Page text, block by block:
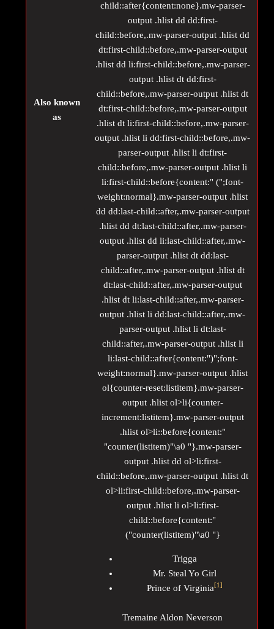
Also known
as
child::after{content:none}.mw-parser-
output .hlist dd dd:first-
child::before,.mw-parser-output .hlist dd
dt:first-child::before,.mw-parser-output
.hlist dd li:first-child::before,.mw-parser-
output .hlist dt dd:first-
child::before,.mw-parser-output .hlist dt
dt:first-child::before,.mw-parser-output
.hlist dt li:first-child::before,.mw-parser-
output .hlist li dd:first-child::before,.mw-
parser-output .hlist li dt:first-
child::before,.mw-parser-output .hlist li
li:first-child::before{content:" (";font-
weight:normal}.mw-parser-output .hlist
dd dd:last-child::after,.mw-parser-output
.hlist dd dt:last-child::after,.mw-parser-
output .hlist dd li:last-child::after,.mw-
parser-output .hlist dt dd:last-
child::after,.mw-parser-output .hlist dt
dt:last-child::after,.mw-parser-output
.hlist dt li:last-child::after,.mw-parser-
output .hlist li dd:last-child::after,.mw-
parser-output .hlist li dt:last-
child::after,.mw-parser-output .hlist li
li:last-child::after{content:")";font-
weight:normal}.mw-parser-output .hlist
ol{counter-reset:listitem}.mw-parser-
output .hlist ol>li{counter-
increment:listitem}.mw-parser-output
.hlist ol>li::before{content:"
"counter(listitem)"\a0 "}.mw-parser-
output .hlist dd ol>li:first-
child::before,.mw-parser-output .hlist dt
ol>li:first-child::before,.mw-parser-
output .hlist li ol>li:first-
child::before{content:"
("counter(listitem)"\a0 "}
Trigga
Mr. Steal Yo Girl
Prince of Virginia[1]
Tremaine Aldon Neverson